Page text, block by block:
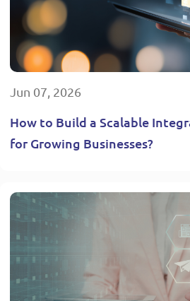
Jun 07, 2026
How to Build a Scalable
for Growing Businesses?